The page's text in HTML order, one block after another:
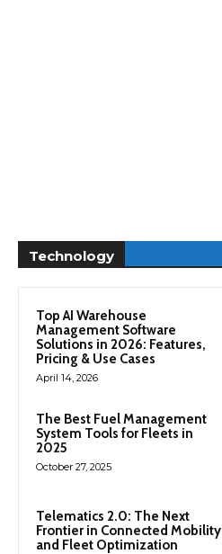
Technology
Top AI Warehouse
Management Software
Solutions in 2026: Features,
Pricing & Use Cases
April 14, 2026
The Best Fuel Management
System Tools for Fleets in
2025
October 27, 2025
Telematics 2.0: The Next
Frontier in Connected Mobility
and Fleet Optimization